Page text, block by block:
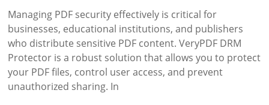
Managing PDF security effectively is critical for
businesses, educational institutions, and publishers
who distribute sensitive PDF content. VeryPDF DRM
Protector is a robust solution that allows you to protect
your PDF files, control user access, and prevent
unauthorized sharing. In